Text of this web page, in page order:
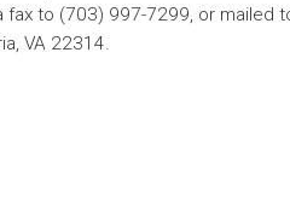
fax to (703) 997-7299, or mailed
VA 22314.